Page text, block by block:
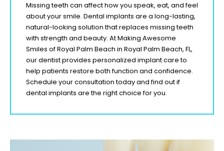
Missing teeth can affect how you speak, eat, and feel
about your smile. Dental implants are a long-lasting,
natural-looking solution that replaces missing teeth
with strength and beauty. At Making Awesome
Smiles of Royal Palm Beach in Royal Palm Beach, FL,
our dentist provides personalized implant care to
help patients restore both function and confidence.
Schedule your consultation today and find out if
dental implants are the right choice for you.